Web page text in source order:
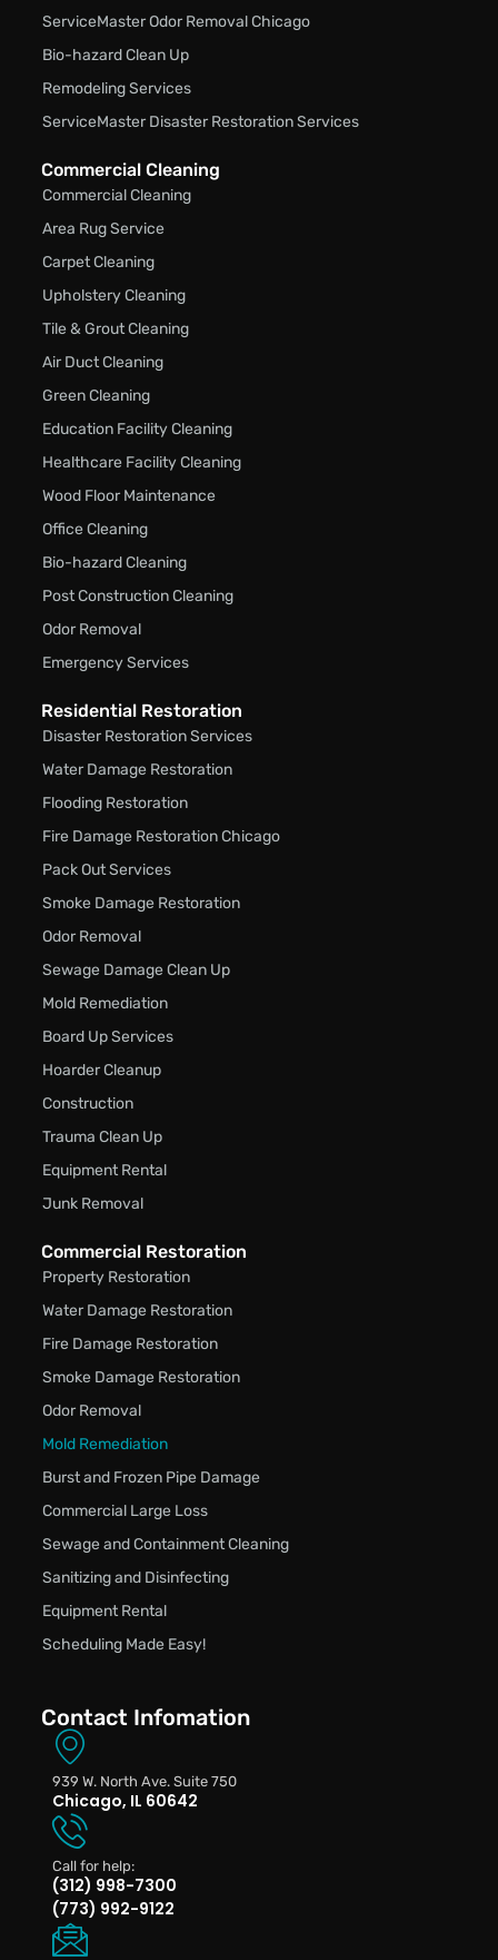
ServiceMaster Odor Removal Chicago
Bio-hazard Clean Up
Remodeling Services
ServiceMaster Disaster Restoration Services
Commercial Cleaning
Commercial Cleaning
Area Rug Service
Carpet Cleaning
Upholstery Cleaning
Tile & Grout Cleaning
Air Duct Cleaning
Green Cleaning
Education Facility Cleaning
Healthcare Facility Cleaning
Wood Floor Maintenance
Office Cleaning
Bio-hazard Cleaning
Post Construction Cleaning
Odor Removal
Emergency Services
Residential Restoration
Disaster Restoration Services
Water Damage Restoration
Flooding Restoration
Fire Damage Restoration Chicago
Pack Out Services
Smoke Damage Restoration
Odor Removal
Sewage Damage Clean Up
Mold Remediation
Board Up Services
Hoarder Cleanup
Construction
Trauma Clean Up
Equipment Rental
Junk Removal
Commercial Restoration
Property Restoration
Water Damage Restoration
Fire Damage Restoration
Smoke Damage Restoration
Odor Removal
Mold Remediation
Burst and Frozen Pipe Damage
Commercial Large Loss
Sewage and Containment Cleaning
Sanitizing and Disinfecting
Equipment Rental
Scheduling Made Easy!
Contact Infomation
939 W. North Ave. Suite 750
Chicago, IL 60642
Call for help:
(312) 998-7300
(773) 992-9122